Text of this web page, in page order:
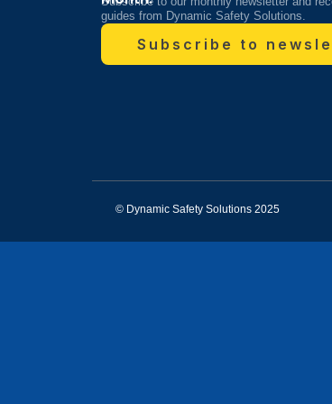
guides from Dynamic Safety Solutions.
Subscribe to
© Dynamic Safety Solutions 2025